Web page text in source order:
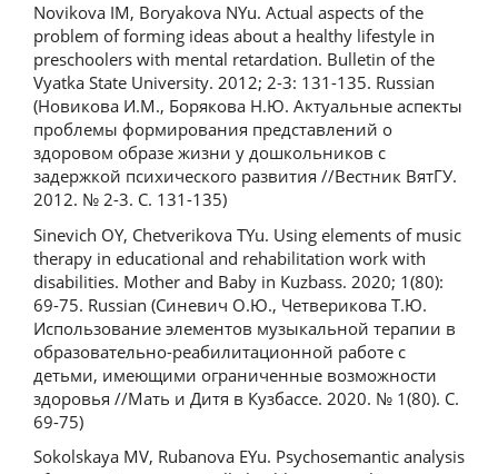
Novikova IM, Boryakova NYu. Actual aspects of the
problem of forming ideas about a healthy lifestyle in
preschoolers with mental retardation. Bulletin of the
Vyatka State University. 2012; 2-3: 131-135. Russian
(Новикова И.М., Борякова Н.Ю. Актуальные аспекты
проблемы формирования представлений о
здоровом образе жизни у дошкольников с
задержкой психического развития //Вестник ВятГУ.
2012. № 2-3. С. 131-135)
Sinevich OY, Chetverikova TYu. Using elements of music
therapy in educational and rehabilitation work with
disabilities. Mother and Baby in Kuzbass. 2020; 1(80):
69-75. Russian (Синевич О.Ю., Четверикова Т.Ю.
Использование элементов музыкальной терапии в
образовательно-реабилитационной работе с
детьми, имеющими ограниченные возможности
здоровья //Мать и Дитя в Кузбассе. 2020. № 1(80). С.
69-75)
Sokolskaya MV, Rubanova EYu. Psychosemantic analysis